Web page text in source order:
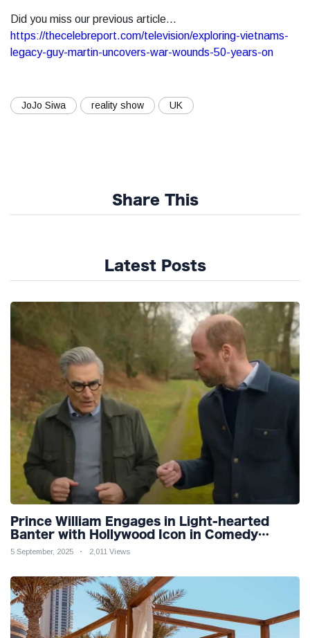
Did you miss our previous article...
https://thecelebreport.com/television/exploring-vietnams-
legacy-guy-martin-uncovers-war-wounds-50-years-on
JoJo Siwa reality show UK
Share This
Latest Posts
Prince William Engages in Light-hearted
Banter with Hollywood Icon in Comedy
Teaser
5 September, 2025 2,011 Views